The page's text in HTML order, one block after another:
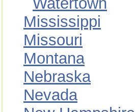
Mississippi
Missouri
Montana
Nebraska
Nevada